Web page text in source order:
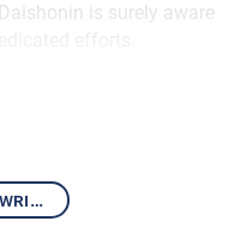
is surely aware
engraving the daishonin’s writings in our hearts